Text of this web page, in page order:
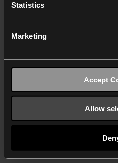
Statistics
Marketing
Accept
Allow